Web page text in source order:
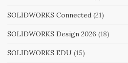
SOLIDWORKS Connected (21)
SOLIDWORKS Design 2026 (18)
SOLIDWORKS EDU (15)